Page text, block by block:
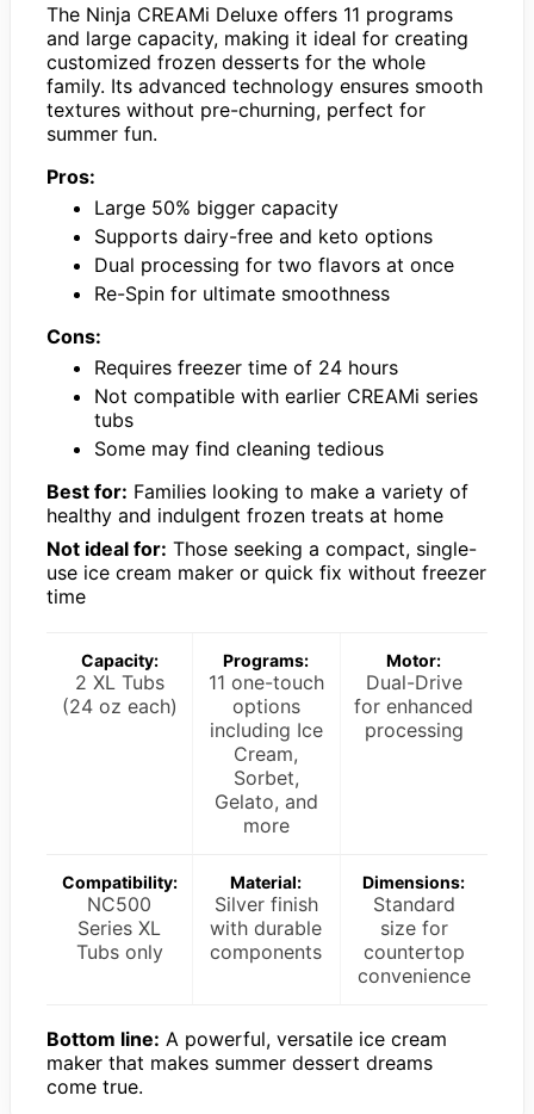
The Ninja CREAMi Deluxe offers 11 programs
and large capacity, making it ideal for creating
customized frozen desserts for the whole
family. Its advanced technology ensures smooth
textures without pre-churning, perfect for
summer fun.
Pros:
Large 50% bigger capacity
Supports dairy-free and keto options
Dual processing for two flavors at once
Re-Spin for ultimate smoothness
Cons:
Requires freezer time of 24 hours
Not compatible with earlier CREAMi series
tubs
Some may find cleaning tedious
Best for: Families looking to make a variety of
healthy and indulgent frozen treats at home
Not ideal for: Those seeking a compact, single-
use ice cream maker or quick fix without freezer
time
Capacity:
2 XL Tubs
(24 oz each)
Programs:
11 one-touch
options
including Ice
Cream,
Sorbet,
Gelato, and
more
Motor:
Dual-Drive
for enhanced
processing
Compatibility:
NC500
Series XL
Tubs only
Material:
Silver finish
with durable
components
Dimensions:
Standard
size for
countertop
convenience
Bottom line: A powerful, versatile ice cream
maker that makes summer dessert dreams
come true.